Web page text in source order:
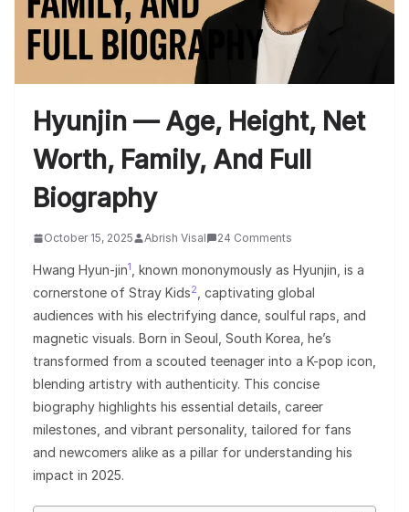
Hyunjin — Age, Height, Net
Worth, Family, And Full
Biography
October 15, 2025 Abrish Visal 24 Comments
Hwang Hyun-jin1
, known mononymously as Hyunjin, is a
cornerstone of Stray Kids2
, captivating global
audiences with his electrifying dance, soulful raps, and
magnetic visuals. Born in Seoul, South Korea, he’s
transformed from a scouted teenager into a K-pop icon,
blending artistry with authenticity. This concise
biography highlights his essential details, career
milestones, and vibrant personality, tailored for fans
and newcomers alike as a pillar for understanding his
impact in 2025.